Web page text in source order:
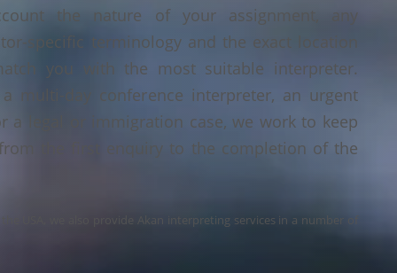
the nature of your assignment, any
specific terminology and the exact location
you with the most suitable interpreter.
multi-day conference interpreter, an urgent
legal or immigration case, we work to keep
the first enquiry to the completion of the
USA, we also provide Akan interpreting services in a number of